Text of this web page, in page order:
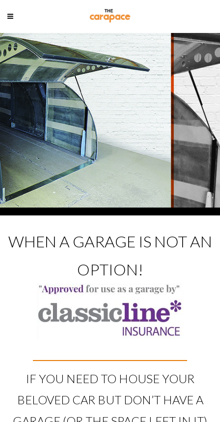
WHEN A GARAGE IS NOT AN
OPTION!
IF YOU NEED TO HOUSE YOUR
BELOVED CAR BUT DON’T HAVE A